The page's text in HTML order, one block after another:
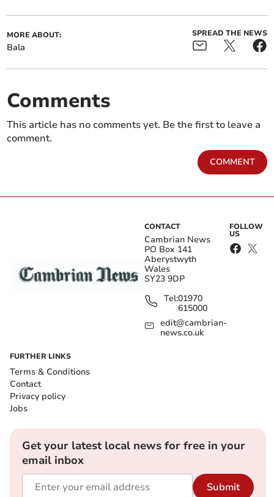
MORE ABOUT:
Bala
SPREAD THE NEWS
Comments
This article has no comments yet. Be the first to leave a
comment.
COMMENT
CONTACT
Cambrian News
PO Box 141
Aberystwyth
Wales
SY23 9DP
Tel:01970
615000
edit@cambrian-
news.co.uk
FOLLOW
US
FURTHER LINKS
Terms & Conditions
Contact
Privacy policy
Jobs
Get your latest local news for free in your
email inbox
Submit